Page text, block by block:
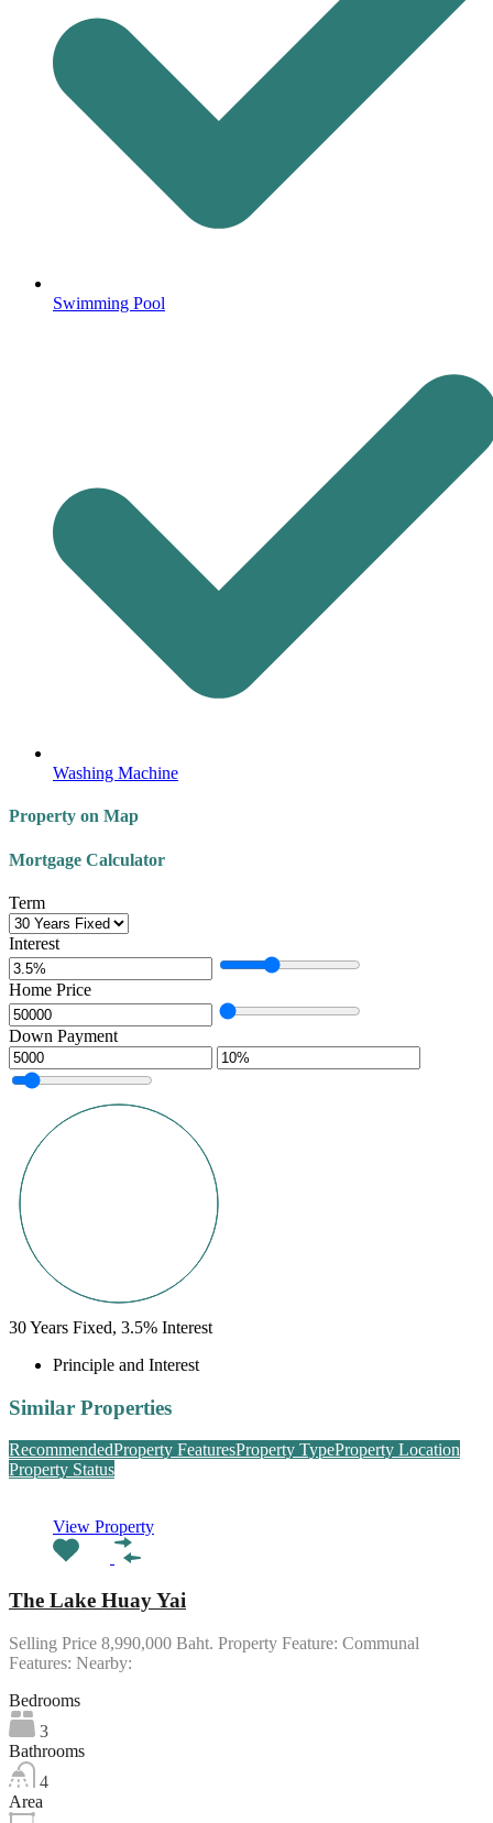
Swimming Pool
Washing Machine
Property on Map
Mortgage Calculator
Term
Interest
Home Price
Down Payment
30Years Fixed, 3.5% Interest
Principle and Interest
Similar Properties
RecommendedProperty FeaturesProperty TypeProperty Location
Property Status
View Property
The Lake Huay Yai
Selling Price 8,990,000 Baht. Property Feature: Communal
Features: Nearby:
Bedrooms
3
Bathrooms
4
Area